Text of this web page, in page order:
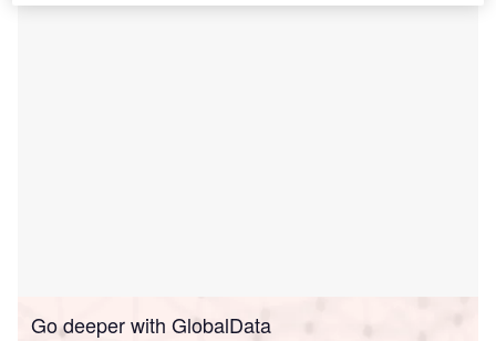
Go deeper with GlobalData